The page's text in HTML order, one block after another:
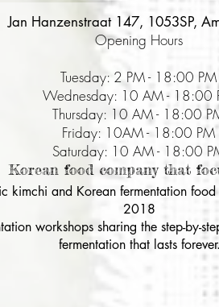
Jan Hanzenstraat 147, 1053SP,
Opening Hours
Tuesday: 2 PM - 18:00 PM
Wednesday: 10 AM - 18:00
Thursday: 10 AM - 18:00
Friday: 10AM - 18:00 PM
Saturday: 10 AM - 18:00
Korean food company that
kimchi and Korean fermentation
2018
workshops sharing the step-by-
fermentation that lasts forever.